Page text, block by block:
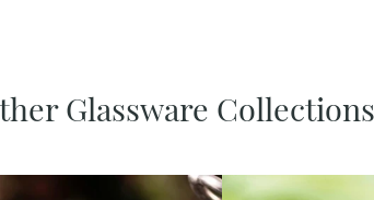
Glassware Collections